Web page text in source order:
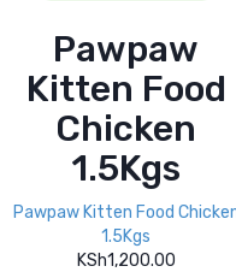
Pawpaw
Kitten Food
Chicken
1.5Kgs
Pawpaw Kitten Food
1.5Kgs
KSh1,200.00